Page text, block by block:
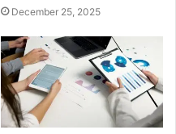
December 25, 2025